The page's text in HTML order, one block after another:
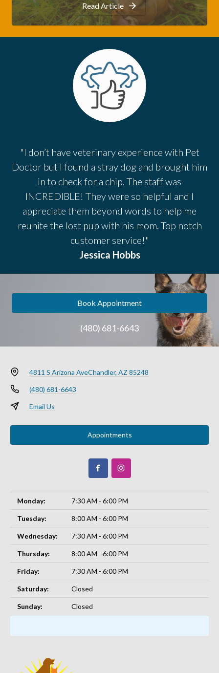
Read Article
"I don’t have veterinary experience with Pet
Doctor but I found a stray dog and brought him
in to check for a chip. The staff was
INCREDIBLE! They were so helpful and I
appreciate them beyond words to help me
reunite the lost pup with his mom. Top notch
customer service!"
Jessica Hobbs
Book Appointment
(480) 681-6643
4811 S Arizona AveChandler, AZ 85248
(480) 681-6643
Email Us
Appointments
Monday: 7:30 AM - 6:00 PM
Tuesday: 8:00 AM - 6:00 PM
Wednesday: 7:30 AM - 6:00 PM
Thursday: 8:00 AM - 6:00 PM
Friday: 7:30 AM - 6:00 PM
Saturday: Closed
Sunday: Closed